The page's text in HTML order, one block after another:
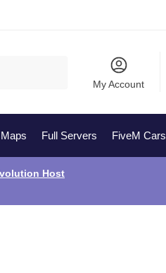
My Account
Full Servers FiveM Cars
Host